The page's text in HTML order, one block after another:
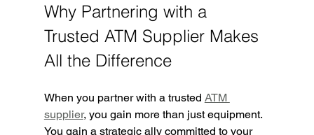
Why Partnering with a
Trusted ATM Supplier Makes
All the Difference
When you partner with a trusted ATM
supplier, you gain more than just equipment.
You gain a strategic ally committed to your